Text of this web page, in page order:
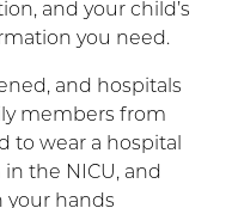
and your child’s
you need.
and hospitals
members from
to wear a hospital
the NICU, and
your hands